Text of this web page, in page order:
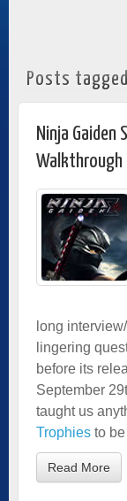
Posts
Ninja Gaiden
Walkthrough
long
lingering
before its
September
taught us
Trophies to
Read More